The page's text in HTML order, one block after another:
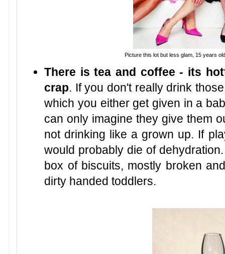
Picture this lot but less glam, 15 years
There is tea and coffee - its
crap. If you don't really drink
which you either get given in a
can only imagine they give them
not drinking like a grown up. If
would probably die of
box of biscuits, mostly broken
dirty handed toddlers.